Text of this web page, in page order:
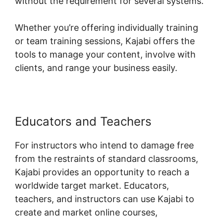
Whether you’re offering individually training
or team training sessions, Kajabi offers the
tools to manage your content, involve with
clients, and range your business easily.
Educators and Teachers
For instructors who intend to damage free
from the restraints of standard classrooms,
Kajabi provides an opportunity to reach a
worldwide target market. Educators,
teachers, and instructors can use Kajabi to
create and market online courses,